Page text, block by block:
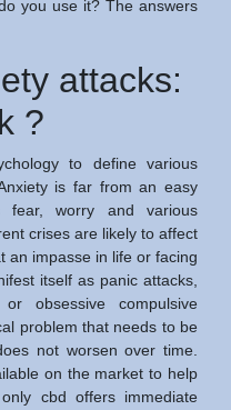
you use it? The answers
attacks:
?
to define various
is far from an easy
fear, worry and various
crises are likely to affect
an impasse in life or facing
itself as panic attacks,
obsessive compulsive
problem that needs to be
not worsen over time.
on the market to help
cbd offers immediate